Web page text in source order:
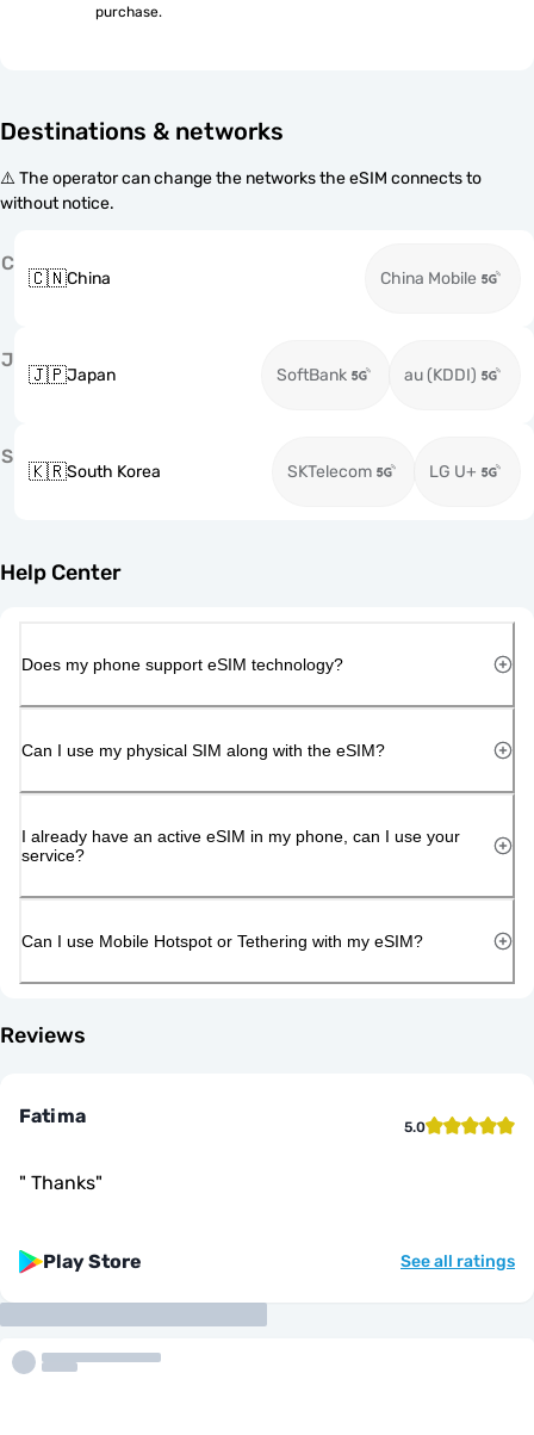
purchase.
Destinations & networks
⚠️ The operator can change the networks the eSIM connects to
without notice.
C
🇨🇳China China Mobile
J
🇯🇵Japan SoftBank au (KDDI)
S
🇰🇷South Korea SKTelecom LG U+
Help Center
Does my phone support eSIM technology?
Can I use my physical SIM along with the eSIM?
I already have an active eSIM in my phone, can I use your
service?
Can I use Mobile Hotspot or Tethering with my eSIM?
Reviews
Fatima 5.0
" Thanks"
Play Store See all ratings